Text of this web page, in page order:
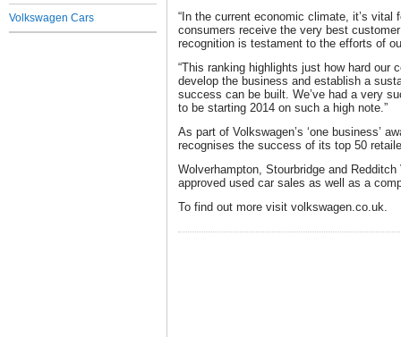
Volkswagen Cars
“In the current economic climate, it’s vital
consumers receive the very best
recognition is testament to the efforts of
“This ranking highlights just how hard our
develop the business and establish a
success can be built. We’ve had a very
to be starting 2014 on such a high note.”
As part of Volkswagen’s ‘one business’
recognises the success of its top 50
Wolverhampton, Stourbridge and
approved used car sales as well as a
To find out more visit volkswagen.co.uk.